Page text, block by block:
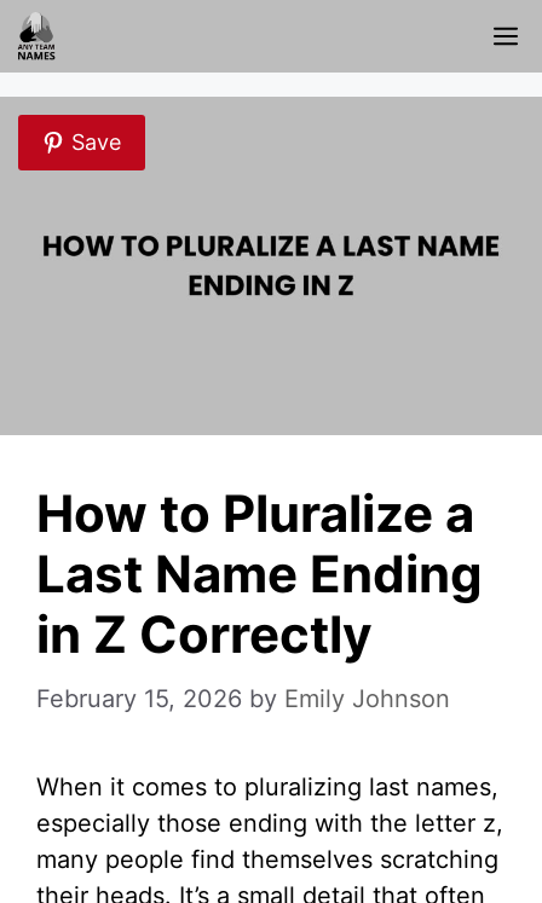
Skip
to
content
Save
How to Pluralize a
Last Name Ending
in Z Correctly
February 15, 2026 by Emily Johnson
When it comes to pluralizing last names,
especially those ending with the letter z,
many people find themselves scratching
their heads. It’s a small detail that often